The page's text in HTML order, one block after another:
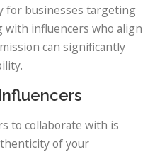
for businesses targeting
with influencers who align
can significantly
to collaborate with is
of your